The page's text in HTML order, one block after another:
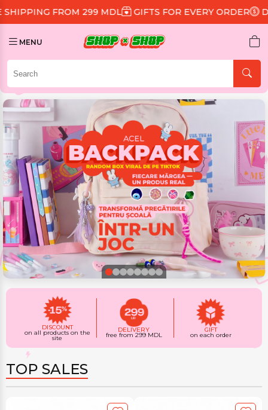
MDL GIFTS FOR EVERY ORDER DISCOUNT 15% ON
MENU
DISCOUNT
on all products on the
site
DELIVERY
free from 299 MDL
GIFT
on each order
TOP SALES